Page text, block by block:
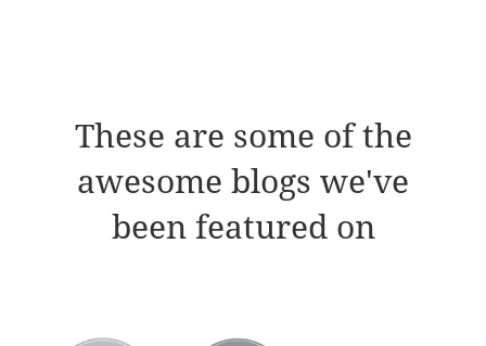
These are some of the
awesome blogs we've
been featured on